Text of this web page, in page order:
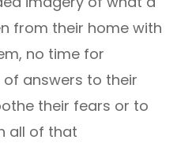
from their home with
no time for
answers to their
their fears or to
all of that